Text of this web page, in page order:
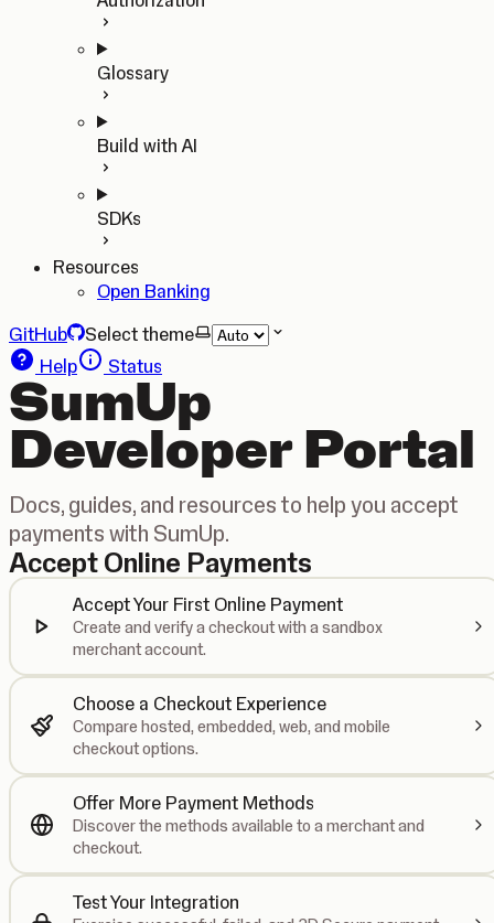
Glossary
Build with AI
SDKs
Resources
Open Banking
GitHub
Select theme
Help
Status
SumUp
Developer Portal
Docs, guides, and resources to help you accept
payments with SumUp.
Accept Online Payments
Accept Your First Online Payment
Create and verify a checkout with a sandbox
merchant account.
Choose a Checkout Experience
Compare hosted, embedded, web, and mobile
checkout options.
Offer More Payment Methods
Discover the methods available to a merchant and
checkout.
Test Your Integration